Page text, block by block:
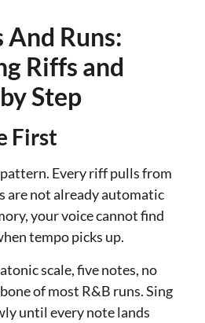
Runs:
Riffs and
Step
First
pattern. Every riff pulls from
are not already automatic
your voice cannot find
tempo picks up.
scale, five notes, no
of most R&B runs. Sing
until every note lands